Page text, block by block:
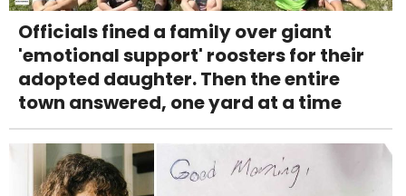
Officials fined a family over giant
'emotional support' roosters for their
adopted daughter. Then the entire
town answered, one yard at a time